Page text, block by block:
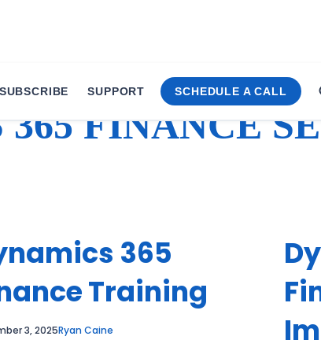
SUBSCRIBE SUPPORT SCHEDULE A CALL
FINANCE
365
Training
3, 2025Ryan Caine